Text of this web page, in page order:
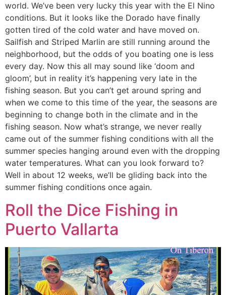
world. We’ve been very lucky this year with the El Nino
conditions. But it looks like the Dorado have finally
gotten tired of the cold water and have moved on.
Sailfish and Striped Marlin are still running around the
neighborhood, but the odds of you boating one is less
every day. Now this all may sound like ‘doom and
gloom’, but in reality it’s happening very late in the
fishing season. But you can’t get around spring and
when we come to this time of the year, the seasons are
beginning to change both in the climate and in the
fishing season. Now what’s strange, we never really
came out of the summer fishing conditions with all the
summer species hanging around even with the dropping
water temperatures. What can you look forward to?
Well in about 12 weeks, we’ll be gliding back into the
summer fishing conditions once again.
Roll the Dice Fishing in
Puerto Vallarta